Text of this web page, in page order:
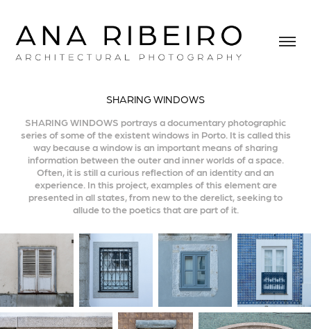
SHARING WINDOWS
SHARING WINDOWS portrays a documentary photographic
series of some of the existent windows in Porto. It is called this
way because a window is an important means of sharing
information between the outer and inner worlds of a space.
Often, it is still a curious reflection of an identity and an
experience. In this project, examples of this element are
presented in all states, from new to the derelict, seeking to
allude to the poetics that are part of it.